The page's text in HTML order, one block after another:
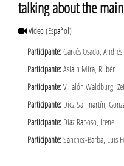
talking about the
Vídeo(Español)
Participante:Garcés Osado, Andrés
Participante:Asiaín Mira, Rubén
Participante:Villalón Waldburg -
Participante: Díez Sanmartín,
Participante: Díaz Raboso, Irene
Participante:Sánchez-Barba, Luis